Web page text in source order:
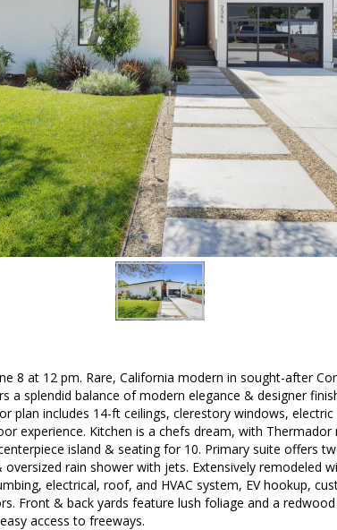
8 at 12 pm. Rare, California modern in sought-after
a splendid balance of modern elegance & designer
plan includes 14-ft ceilings, clerestory windows,
experience. Kitchen is a chefs dream, with
island & seating for 10. Primary suite offers
rain shower with jets. Extensively remodeled
electrical, roof, and HVAC system, EV hookup,
Front & back yards feature lush foliage and a
access to freeways.